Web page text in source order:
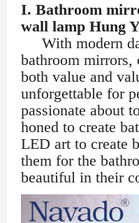
I. Bathroom
wall lamp Hung
With modern
bathroom
both value and
unforgettable for
passionate about
honed to create
LED art to create
them for the
beautiful in their